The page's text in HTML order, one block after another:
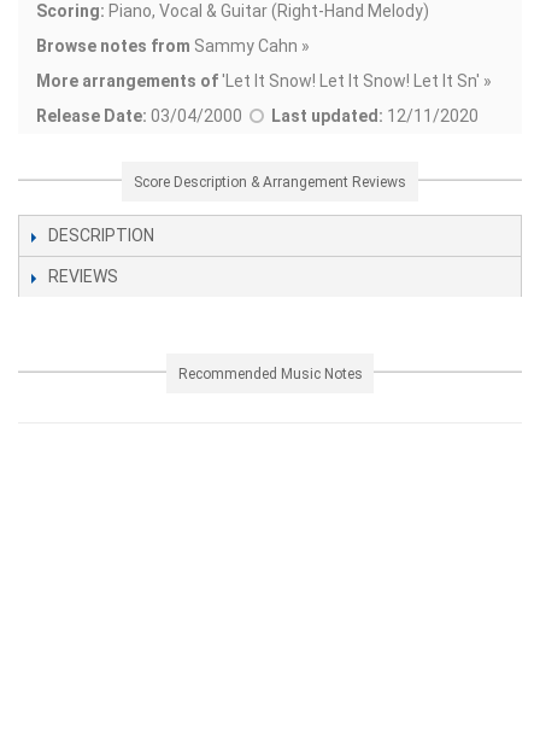
Scoring: Piano, Vocal & Guitar (Right-Hand Melody)
Browse notes from Sammy Cahn »
More arrangements of' Let It Snow! Let It Snow! Let It Sn' »
Release Date: 03/04/2000 Last updated: 12/11/2020
Score Description & Arrangement Reviews
DESCRIPTION
REVIEWS
Recommended Music Notes